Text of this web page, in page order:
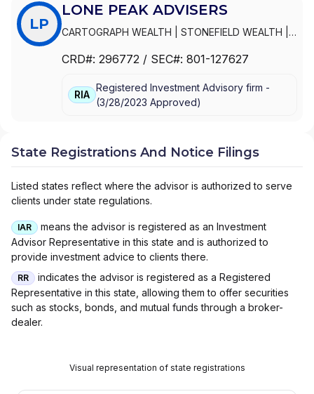
LP
LONE PEAK ADVISERS
CARTOGRAPH WEALTH STONEFIELD WEALTH
LONE PEAK ADVISERS, LLC |LONE PEAK
FINANCIAL NETWORK
CRD#: 296772 / SEC#: 801-127627
RIA
Registered Investment Advisory firm -
(3/28/2023 Approved)
State Registrations And Notice Filings
Listed states reflect where the advisor is authorized to serve
clients under state regulations.
IAR
means the advisor is registered as an Investment
Advisor Representative in this state and is authorized to
provide investment advice to clients there.
RR
indicates the advisor is registered as a Registered
Representative in this state, allowing them to offer securities
such as stocks, bonds, and mutual funds through a broker-
dealer.
Visual representation of state registrations